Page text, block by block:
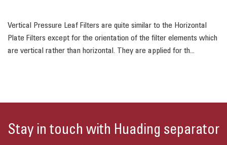
Vertical Pressure Leaf Filters are quite similar to the Horizontal
Plate Filters except for the orientation of the filter elements which
are vertical rather than horizontal. They are applied for th...
Stay in touch with Huading separator